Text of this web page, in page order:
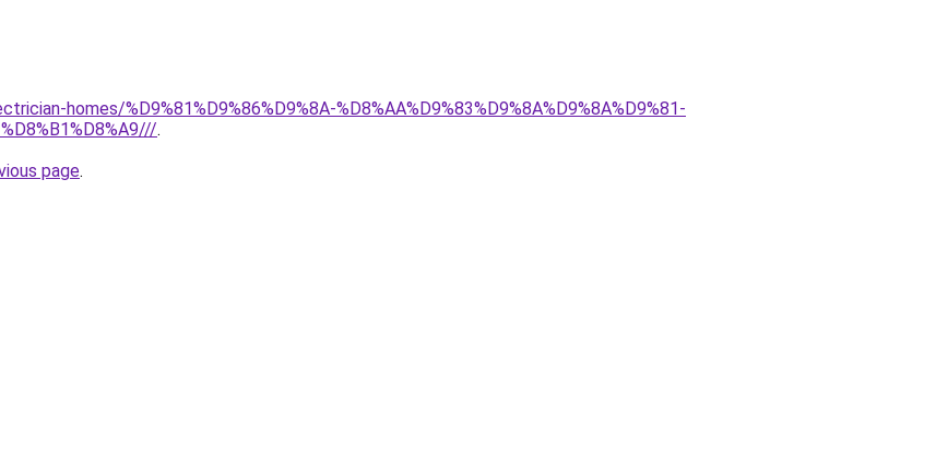
homes/%D9%81%D9%86%D9%8A-%D8%AA%D9%83%D9%8A%D9%8A%D9%81-
.
page.